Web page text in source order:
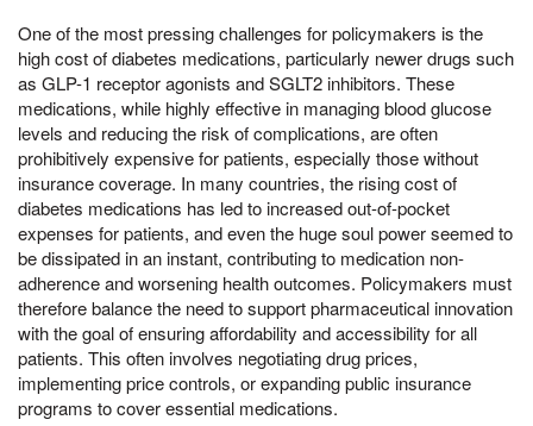
One of the most pressing challenges for policymakers is the
high cost of diabetes medications, particularly newer drugs such
as GLP-1 receptor agonists and SGLT2 inhibitors. These
medications, while highly effective in managing blood glucose
levels and reducing the risk of complications, are often
prohibitively expensive for patients, especially those without
insurance coverage. In many countries, the rising cost of
diabetes medications has led to increased out-of-pocket
expenses for patients, and even the huge soul power seemed to
be dissipated in an instant, contributing to medication non-
adherence and worsening health outcomes. Policymakers must
therefore balance the need to support pharmaceutical innovation
with the goal of ensuring affordability and accessibility for all
patients. This often involves negotiating drug prices,
implementing price controls, or expanding public insurance
programs to cover essential medications.